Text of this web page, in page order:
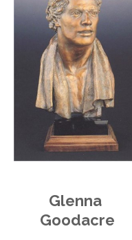
Glenna
Goodacre